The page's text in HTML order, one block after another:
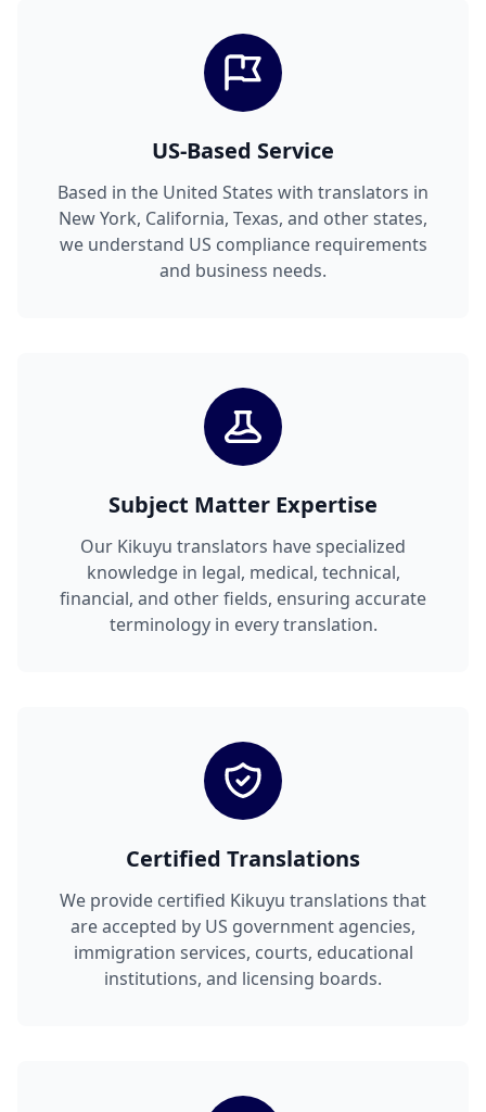
US-Based Service
Based in the United States with translators in
New York, California, Texas, and other states,
we understand US compliance requirements
and business needs.
Subject Matter Expertise
Our Kikuyu translators have specialized
knowledge in legal, medical, technical,
financial, and other fields, ensuring accurate
terminology in every translation.
Certified Translations
We provide certified Kikuyu translations that
are accepted by US government agencies,
immigration services, courts, educational
institutions, and licensing boards.